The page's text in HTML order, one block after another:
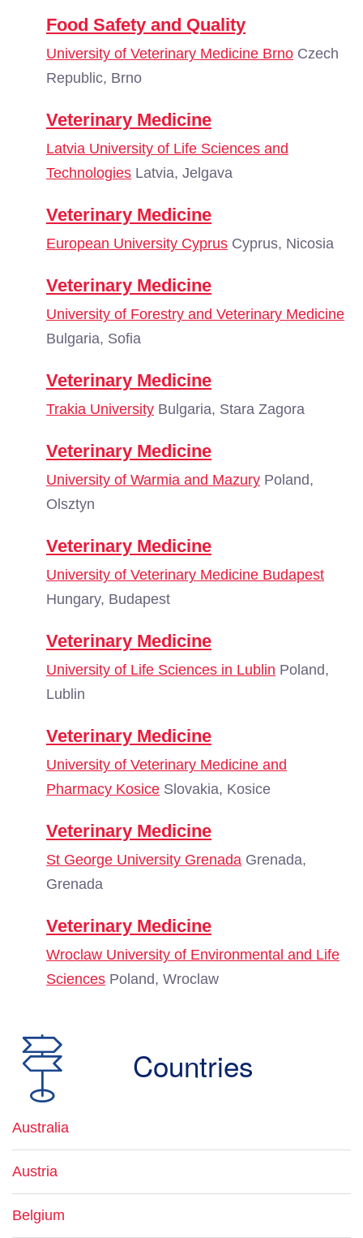
Food Safety and Quality
University of Veterinary Medicine Brno Czech
Republic, Brno
Veterinary Medicine
Latvia University of Life Sciences and
Technologies Latvia, Jelgava
Veterinary Medicine
European University Cyprus Cyprus, Nicosia
Veterinary Medicine
University of Forestry and Veterinary Medicine
Bulgaria, Sofia
Veterinary Medicine
Trakia University Bulgaria, Stara Zagora
Veterinary Medicine
University of Warmia and Mazury Poland,
Olsztyn
Veterinary Medicine
University of Veterinary Medicine Budapest
Hungary, Budapest
Veterinary Medicine
University of Life Sciences in Lublin Poland,
Lublin
Veterinary Medicine
University of Veterinary Medicine and
Pharmacy Kosice Slovakia, Kosice
Veterinary Medicine
St George University Grenada Grenada,
Grenada
Veterinary Medicine
Wroclaw University of Environmental and Life
Sciences Poland, Wroclaw
Countries
Australia
Austria
Belgium